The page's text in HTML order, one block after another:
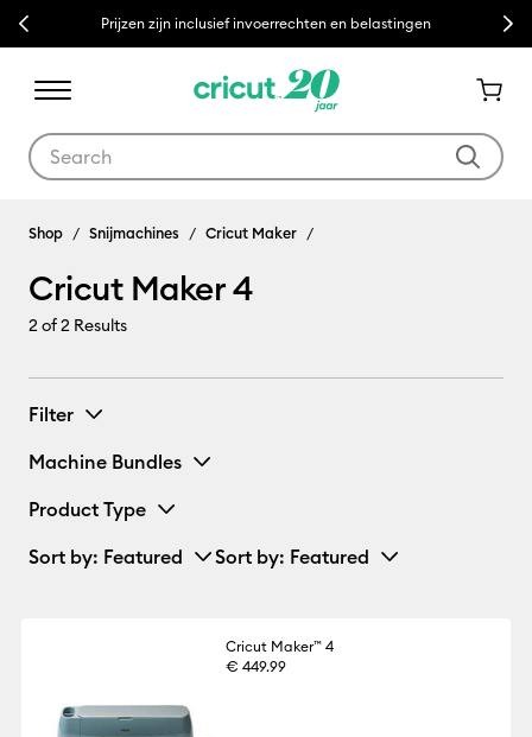
Previous Prijzen zijn inclusief invoerrechten en belastingen Next
Cricut Maker 4
Shop Snijmachines Cricut Maker
Cricut Maker 4
2of 2 Results
Filter
Machine Bundles
Product Type
Sort by: Featured Sort by: Featured
Cricut Maker™ 4
€ 449.99